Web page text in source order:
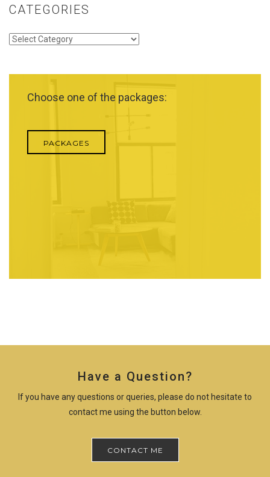
CATEGORIES
Categories
Choose one of the packages:
PACKAGES
Have a Question?
If you have any questions or queries, please do not hesitate to
contact me using the button below.
CONTACT ME